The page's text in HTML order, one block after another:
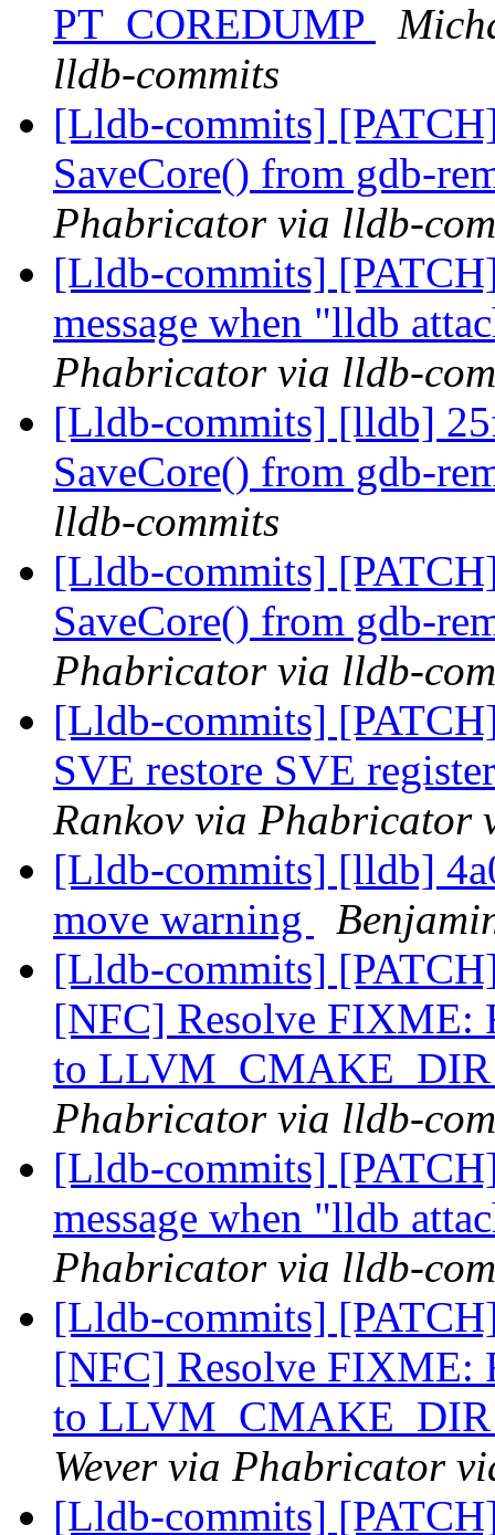
PT_COREDUMP
lldb-commits
[Lldb-commits]
SaveCore() from gdb-
Phabricator via lldb-
[Lldb-commits]
message when "lldb
Phabricator via lldb-
[Lldb-commits] [lldb]
SaveCore() from gdb-
lldb-commits
[Lldb-commits]
SaveCore() from gdb-
Phabricator via lldb-
[Lldb-commits]
SVE restore SVE
Rankov via Phabricator
[Lldb-commits] [lldb]
move warning
[Lldb-commits]
[NFC] Resolve FIXME:
to
Phabricator via lldb-
[Lldb-commits]
message when "lldb
Phabricator via lldb-
[Lldb-commits]
[NFC] Resolve FIXME:
to
Wever via Phabricator
[Lldb-commits]